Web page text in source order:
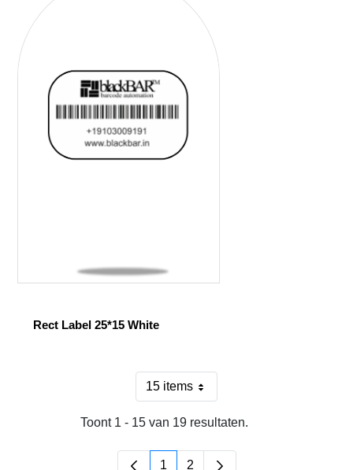
Rect Label 25*15 White
15 itemsPer pagina
Toont 1 - 15 van 19 resultaten.
1 2